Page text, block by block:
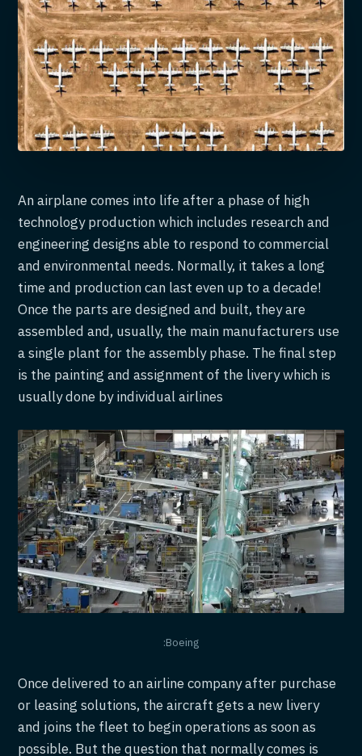
An airplane comes into life after a phase of high
technology production which includes research and
engineering designs able to respond to commercial
and environmental needs. Normally, it takes a long
time and production can last even up to a decade!
Once the parts are designed and built, they are
assembled and, usually, the main manufacturers use
a single plant for the assembly phase. The final step
is the painting and assignment of the livery which is
usually done by individual airlines
:Boeing
Once delivered to an airline company after purchase
or leasing solutions, the aircraft gets a new livery
and joins the fleet to begin operations as soon as
possible. But the question that normally comes is